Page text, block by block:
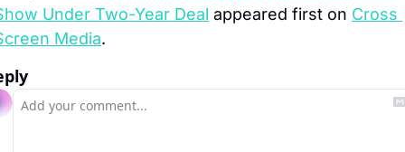
Under Two-Year Deal appeared first on Cross
Media.